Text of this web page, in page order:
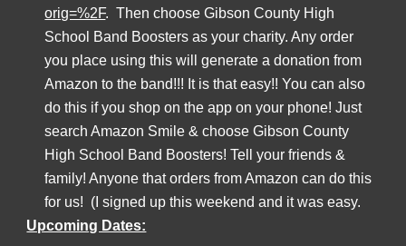
orig=%2F.  Then choose Gibson County High
School Band Boosters as your charity. Any order
you place using this will generate a donation from
Amazon to the band!!! It is that easy!! You can also
do this if you shop on the app on your phone! Just
search Amazon Smile & choose Gibson County
High School Band Boosters! Tell your friends &
family! Anyone that orders from Amazon can do this
for us!  (I signed up this weekend and it was easy.
Upcoming Dates: